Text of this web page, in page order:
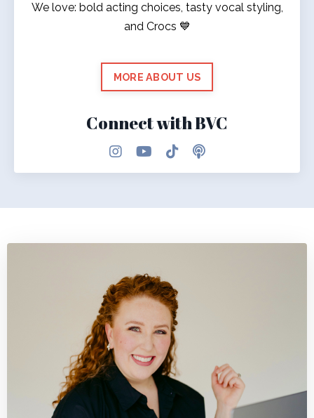
We love: bold acting choices, tasty vocal styling,
and Crocs 💙
MORE ABOUT US
Connect with BVC